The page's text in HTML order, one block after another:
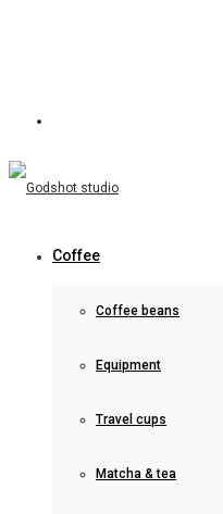
Coffee
Coffee beans
Equipment
Travel cups
Matcha & tea